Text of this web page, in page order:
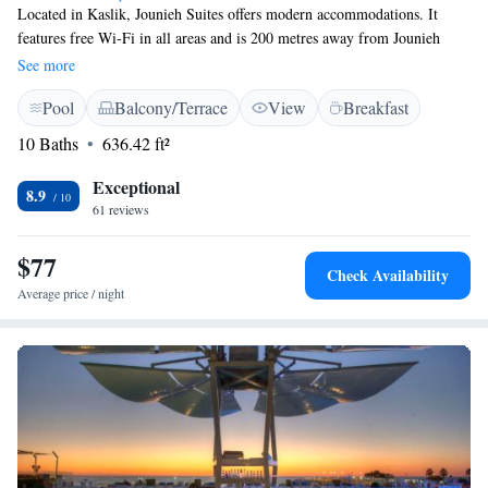
Located in Kaslik, Jounieh Suites offers modern accommodations. It
features free Wi-Fi in all areas and is 200 metres away from Jounieh
Beach Resort. All rooms feature tiled floors and flat-screen TVs. Each
suite is fitted with a balcony, a living room and a kitchenette. Casino du
Liban is 7 km away by car and Jeitta Grotto Caves is a 5-minute drive
from Jounieh Suites. An airport shuttle can be arranged upon request.
See more
Pool Balcony/Terrace View
Breakfast
10 Baths
636.42 ft²
8.9 Exceptional
61 reviews
$77
Average price / night
Check Availability